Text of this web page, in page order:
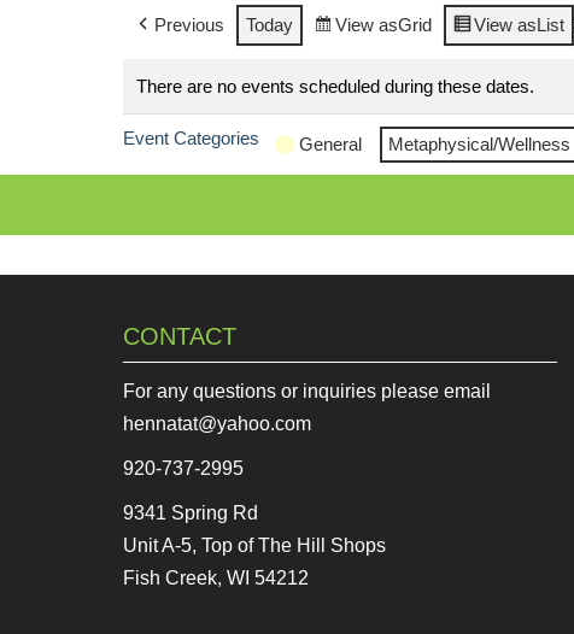
Previous Today View asGrid View asList
There are no events scheduled during these dates.
Event Categories General Metaphysical/Wellness
CONTACT
For any questions or inquiries please email
hennatat@yahoo.com
920-737-2995
9341 Spring Rd
Unit A-5, Top of The Hill Shops
Fish Creek, WI 54212